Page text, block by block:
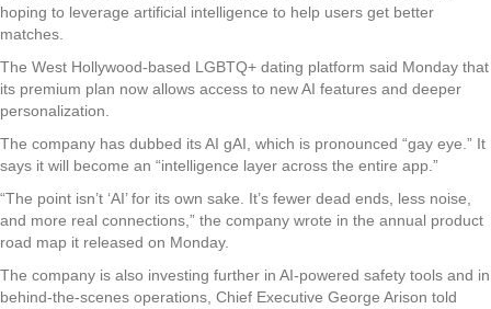
hoping to leverage artificial intelligence to help users get better
matches.
The West Hollywood-based LGBTQ+ dating platform said Monday that
its premium plan now allows access to new AI features and deeper
personalization.
The company has dubbed its AI gAI, which is pronounced “gay eye.” It
says it will become an “intelligence layer across the entire app.”
“The point isn’t ‘AI’ for its own sake. It’s fewer dead ends, less noise,
and more real connections,” the company wrote in the annual product
road map it released on Monday.
The company is also investing further in AI-powered safety tools and in
behind-the-scenes operations, Chief Executive George Arison told